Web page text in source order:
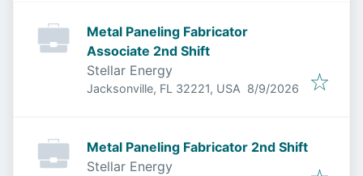
Metal Paneling Fabricator
Associate 2nd Shift
Stellar Energy
Jacksonville, FL 32221, USA Published
8/9/2026
Metal Paneling Fabricator 2nd Shift
Stellar Energy